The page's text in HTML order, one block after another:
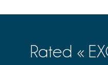
Rated «